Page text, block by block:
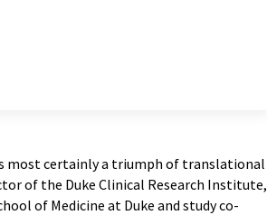
most certainly a triumph of translational
of the Duke Clinical Research Institute,
of Medicine at Duke and study co-